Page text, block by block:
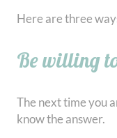
Here are three
Be willing
The next time you
know the answer.